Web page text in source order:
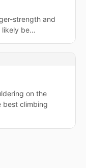
strength and
likely be…
on the
best climbing